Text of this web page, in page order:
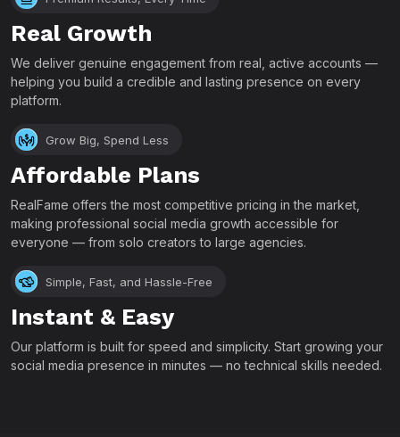
Real Growth
We deliver genuine engagement from real, active accounts —
helping you build a credible and lasting presence on every
platform.
Grow Big, Spend Less
Affordable Plans
RealFame offers the most competitive pricing in the market,
making professional social media growth accessible for
everyone — from solo creators to large agencies.
Simple, Fast, and Hassle-Free
Instant & Easy
Our platform is built for speed and simplicity. Start growing your
social media presence in minutes — no technical skills needed.